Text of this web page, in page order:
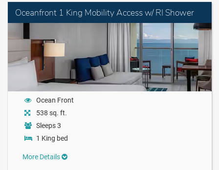
Oceanfront 1 King Mobility Access w/ RI Shower
Ocean Front
538 sq. ft.
Sleeps 3
1 King bed
More Details